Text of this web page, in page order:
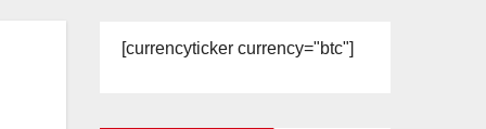
[currencyticker currency="btc"]